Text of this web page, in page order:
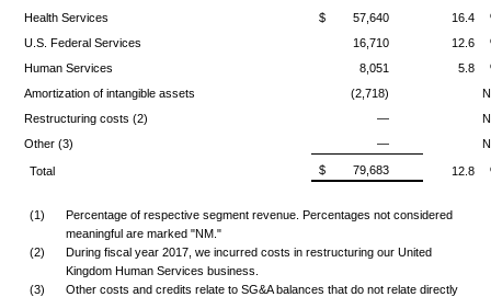
Health Services
$ 57,640 16.4
U.S. Federal Services
16,710 12.6
Human Services
8,051 5.8
Amortization of intangible assets
(2,718)
Restructuring costs (2)
—
Other (3)
—
Total $ 79,683 12.8
(1)
Percentage of respective segment revenue. Percentages not considered
meaningful are marked "NM."
(2)
During fiscal year 2017, we incurred costs in restructuring our United
Kingdom Human Services business.
(3)
Other costs and credits relate to SG&A balances that do not relate directly